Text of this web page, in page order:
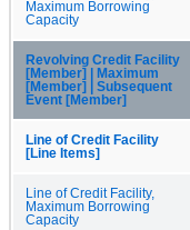
Maximum Borrowing
Capacity
Revolving Credit Facility
[Member] | Maximum
[Member] | Subsequent
Event [Member]
Line of Credit Facility
[Line Items]
Line of Credit Facility,
Maximum Borrowing
Capacity